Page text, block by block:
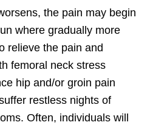
the pain may begin
where gradually more
relieve the pain and
femoral neck stress
hip and/or groin pain
restless nights of
Often, individuals will